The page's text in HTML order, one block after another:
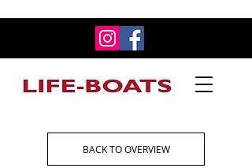
BACK TO OVERVIEW